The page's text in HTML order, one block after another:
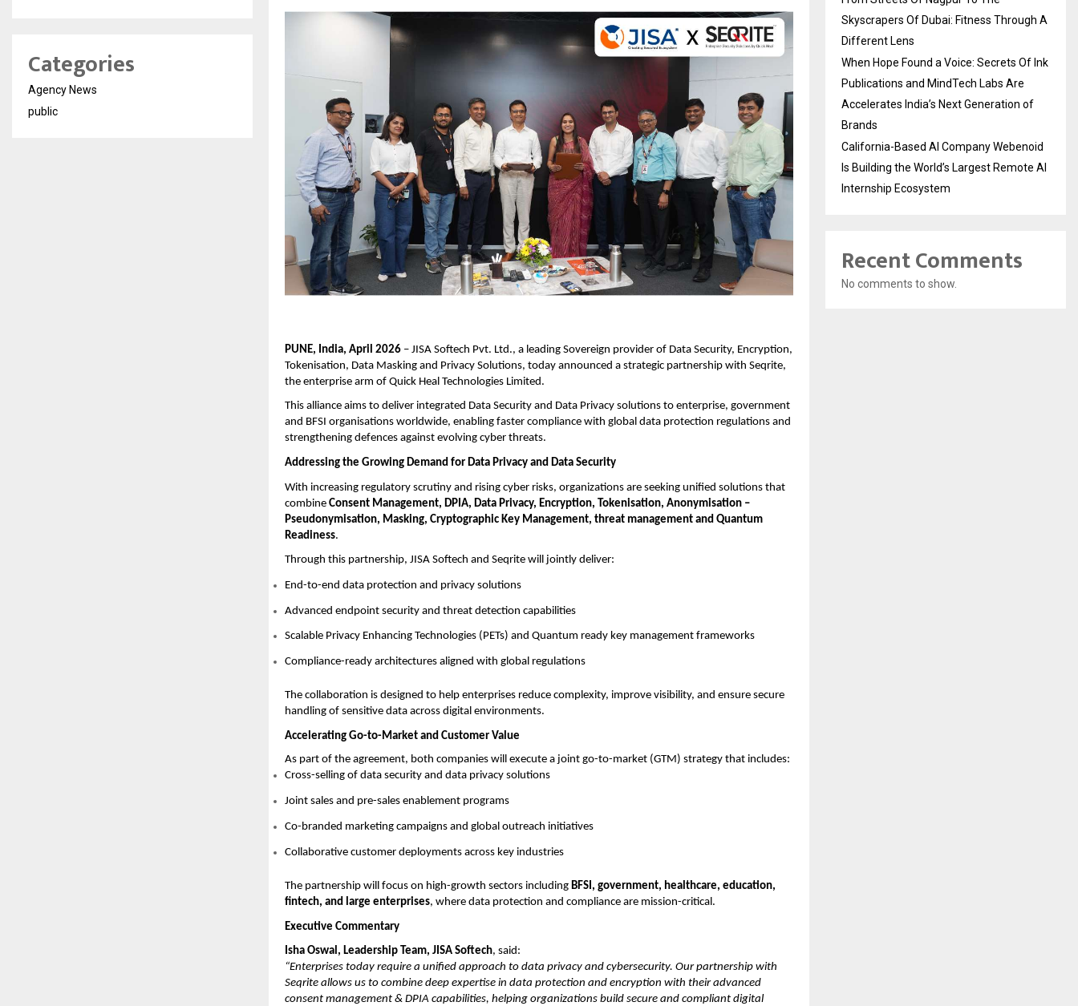
PUNE, India, April 2026 – JISA Softech Pvt. Ltd., a leading Sovereign provider of Data Security, Encryption,
Tokenisation, Data Masking and Privacy Solutions, today announced a strategic partnership with Seqrite,
the enterprise arm of Quick Heal Technologies Limited.
This alliance aims to deliver integrated Data Security and Data Privacy solutions to enterprise, government
and BFSI organisations worldwide, enabling faster compliance with global data protection regulations and
strengthening defences against evolving cyber threats.
Addressing the Growing Demand for Data Privacy and Data Security
With increasing regulatory scrutiny and rising cyber risks, organizations are seeking unified solutions that
combine Consent Management, DPIA, Data Privacy, Encryption, Tokenisation, Anonymisation –
Pseudonymisation, Masking, Cryptographic Key Management, threat management and Quantum
Readiness.
Through this partnership, JISA Softech and Seqrite will jointly deliver:
End-to-end data protection and privacy solutions
Advanced endpoint security and threat detection capabilities
Scalable Privacy Enhancing Technologies (PETs) and Quantum ready key management frameworks
Compliance-ready architectures aligned with global regulations
The collaboration is designed to help enterprises reduce complexity, improve visibility, and ensure secure
handling of sensitive data across digital environments.
Accelerating Go-to-Market and Customer Value
As part of the agreement, both companies will execute a joint go-to-market (GTM) strategy that includes:
Cross-selling of data security and data privacy solutions
Joint sales and pre-sales enablement programs
Co-branded marketing campaigns and global outreach initiatives
Collaborative customer deployments across key industries
The partnership will focus on high-growth sectors including BFSI, government, healthcare, education,
fintech, and large enterprises, where data protection and compliance are mission-critical.
Executive Commentary
Isha Oswal, Leadership Team, JISA Softech, said:
“Enterprises today require a unified approach to data privacy and cybersecurity. Our partnership with
Seqrite allows us to combine deep expertise in data protection and encryption with their advanced
consent management & DPIA capabilities, helping organizations build secure and compliant digital
Categories
Agency News
public
Skyscrapers Of Dubai: Fitness Through A
Different Lens
When Hope Found a Voice: Secrets Of Ink
Publications and MindTech Labs Are
Accelerates India’s Next Generation of
Brands
California-Based AI Company Webenoid
Is Building the World’s Largest Remote AI
Internship Ecosystem
Recent Comments
No comments to show.